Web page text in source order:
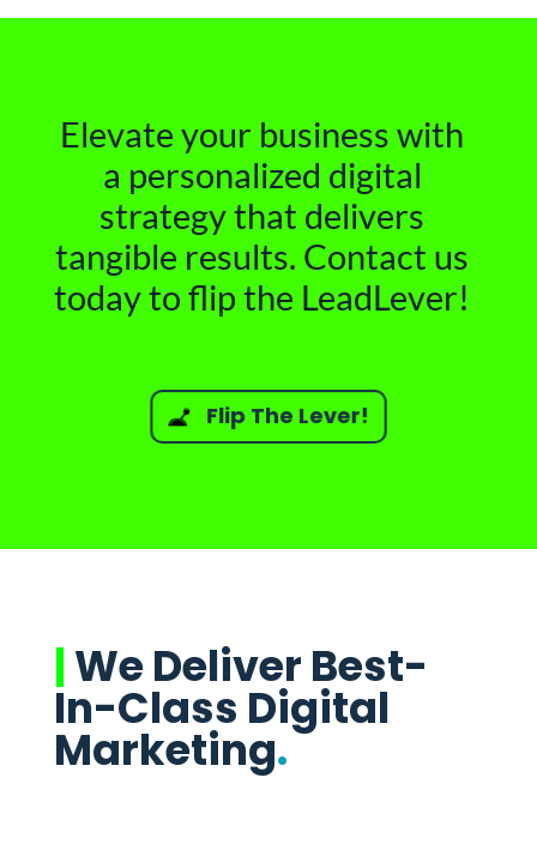
Elevate your business with
a personalized digital
strategy that delivers
tangible results. Contact us
today to flip the LeadLever!
Flip The Lever!
|We Deliver Best-
In-Class Digital
Marketing.